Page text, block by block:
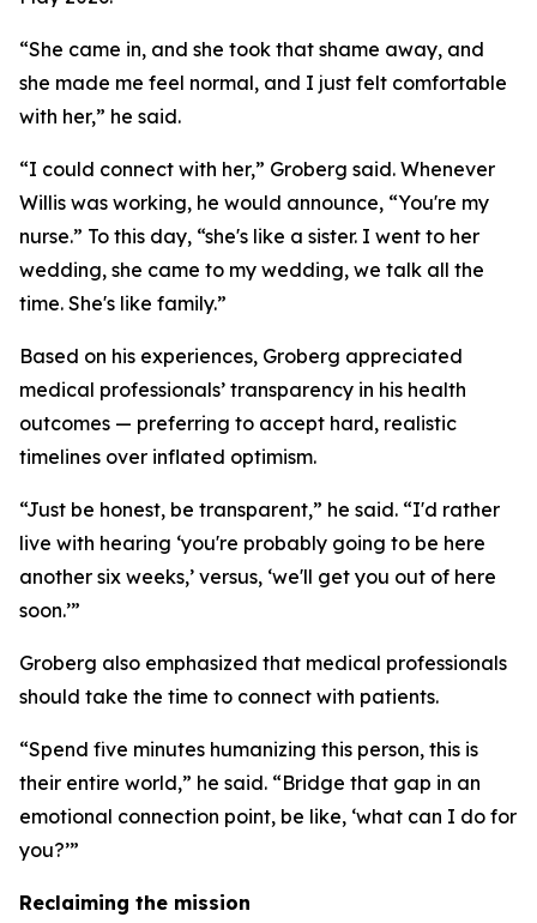
“She came in, and she took that shame away, and
she made me feel normal, and I just felt comfortable
with her,” he said.
“I could connect with her,” Groberg said. Whenever
Willis was working, he would announce, “You're my
nurse.” To this day, “she's like a sister. I went to her
wedding, she came to my wedding, we talk all the
time. She's like family.”
Based on his experiences, Groberg appreciated
medical professionals’ transparency in his health
outcomes — preferring to accept hard, realistic
timelines over inflated optimism.
“Just be honest, be transparent,” he said. “I'd rather
live with hearing ‘you're probably going to be here
another six weeks,’ versus, ‘we'll get you out of here
soon.’”
Groberg also emphasized that medical professionals
should take the time to connect with patients.
“Spend five minutes humanizing this person, this is
their entire world,” he said. “Bridge that gap in an
emotional connection point, be like, ‘what can I do for
you?’”
Reclaiming the mission